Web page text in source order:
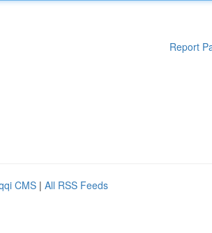
Report
CMS | All RSS Feeds